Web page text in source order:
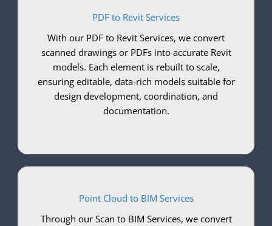
PDF to Revit Services
With our PDF to Revit Services, we convert
scanned drawings or PDFs into accurate Revit
models. Each element is rebuilt to scale,
ensuring editable, data-rich models suitable for
design development, coordination, and
documentation.
Point Cloud to BIM Services
Through our Scan to BIM Services, we convert